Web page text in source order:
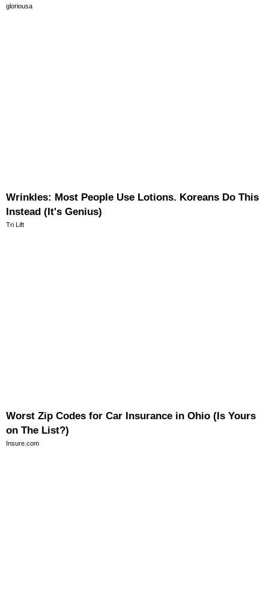
gloriousa
Wrinkles: Most People Use Lotions. Koreans Do This
Instead (It's Genius)
Tri Lift
Worst Zip Codes for Car Insurance in Ohio (Is Yours
on The List?)
Insure.com